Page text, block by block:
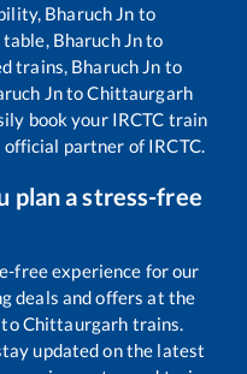
Bharuch Jn to
Bharuch Jnto
trains, Bharuch Jn to
JntoChittaurgarh
book your IRCTC train
partner of IRCTC.
plan a stress-free
free experience for our
deals and offers at the
toChittaurgarh trains.
updated on the latest